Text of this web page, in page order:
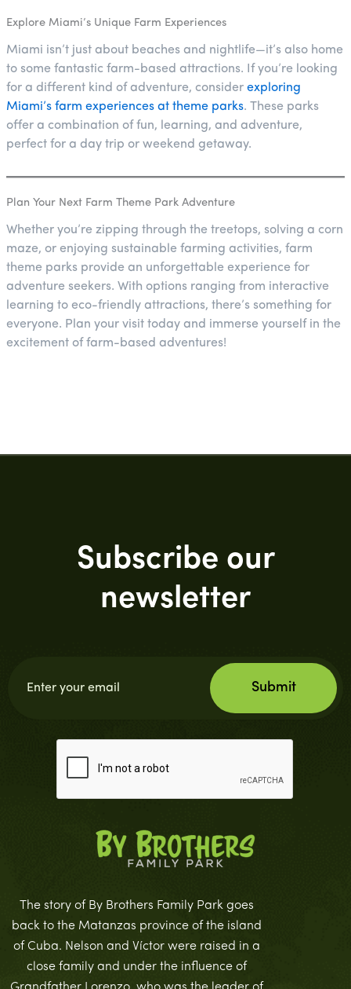
Explore Miami’s Unique Farm Experiences
Miami isn’t just about beaches and nightlife—it’s also home
to some fantastic farm-based attractions. If you’re looking
for a different kind of adventure, consider exploring
Miami’s farm experiences at theme parks. These parks
offer a combination of fun, learning, and adventure,
perfect for a day trip or weekend getaway.
Plan Your Next Farm Theme Park Adventure
Whether you’re zipping through the treetops, solving a corn
maze, or enjoying sustainable farming activities, farm
theme parks provide an unforgettable experience for
adventure seekers. With options ranging from interactive
learning to eco-friendly attractions, there’s something for
everyone. Plan your visit today and immerse yourself in the
excitement of farm-based adventures!
Subscribe our
newsletter
The story of By Brothers Family Park goes
back to the Matanzas province of the island
of Cuba. Nelson and Víctor were raised in a
close family and under the influence of